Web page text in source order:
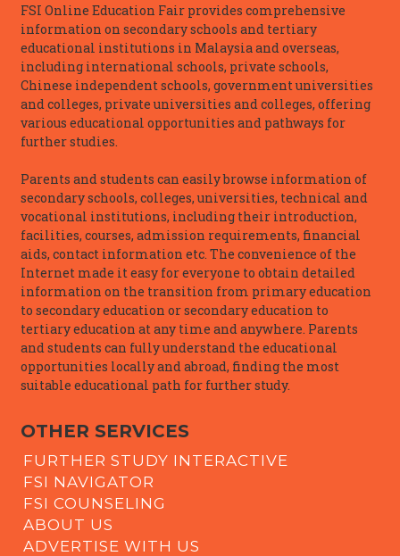
FSI Online Education Fair provides comprehensive
information on secondary schools and tertiary
educational institutions in Malaysia and overseas,
including international schools, private schools,
Chinese independent schools, government universities
and colleges, private universities and colleges, offering
various educational opportunities and pathways for
further studies.
Parents and students can easily browse information of
secondary schools, colleges, universities, technical and
vocational institutions, including their introduction,
facilities, courses, admission requirements, financial
aids, contact information etc. The convenience of the
Internet made it easy for everyone to obtain detailed
information on the transition from primary education
to secondary education or secondary education to
tertiary education at any time and anywhere. Parents
and students can fully understand the educational
opportunities locally and abroad, finding the most
suitable educational path for further study.
OTHER SERVICES
FURTHER STUDY INTERACTIVE
FSI NAVIGATOR
FSI COUNSELING
ABOUT US
ADVERTISE WITH US